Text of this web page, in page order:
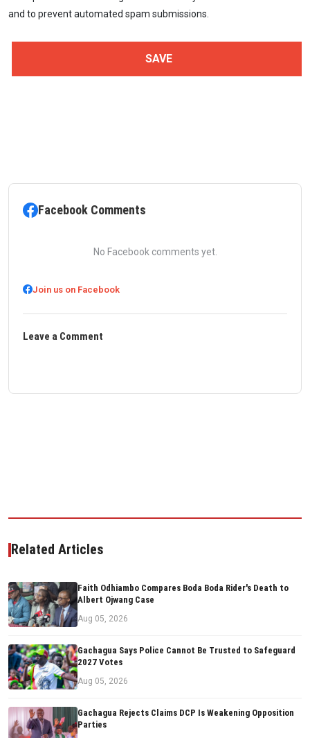
and to prevent automated spam submissions.
Facebook Comments
No Facebook comments yet.
Join us on Facebook
Leave a Comment
Related Articles
Faith Odhiambo Compares Boda Boda Rider's Death to
Albert Ojwang Case
Aug 05, 2026
Gachagua Says Police Cannot Be Trusted to Safeguard
2027 Votes
Aug 05, 2026
Gachagua Rejects Claims DCP Is Weakening Opposition
Parties